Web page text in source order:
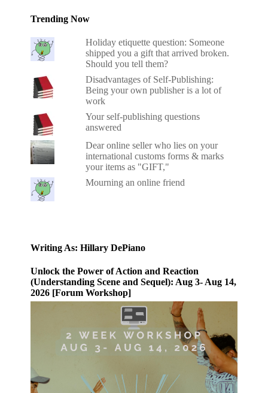
Trending Now
Holiday etiquette question: Someone
shipped you a gift that arrived broken.
Should you tell them?
Disadvantages of Self-Publishing:
Being your own publisher is a lot of
work
Your self-publishing questions
answered
Dear online seller who lies on your
international customs forms & marks
your items as "GIFT,"
Mourning an online friend
Writing As: Hillary DePiano
Unlock the Power of Action and Reaction
(Understanding Scene and Sequel): Aug 3- Aug 14,
2026 [Forum Workshop]